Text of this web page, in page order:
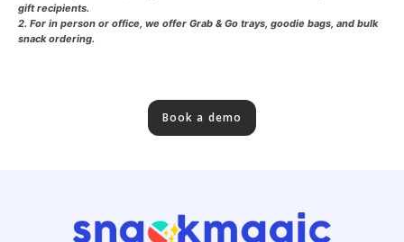
gift recipients.
2. For in person or office, we offer Grab & Go trays, goodie bags, and bulk
snack ordering.
Book a demo